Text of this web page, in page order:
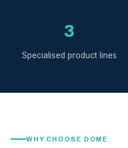
3
Specialised product lines
WHY CHOOSE DOME